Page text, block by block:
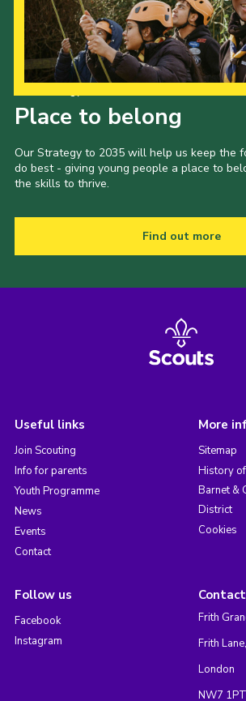
Place to belong
Our Strategy to 2035 will help us keep the
do best - giving young people a place to
the skills to thrive.
Find out more
Useful links
Join Scouting
Info for parents
Youth Programme
News
Events
Contact
More
Sitemap
History
Barnet &
District
Cookies
Follow us
Facebook
Instagram
Frith
Frith Lane,
London
NW7 1PT